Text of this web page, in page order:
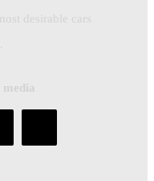
desirable cars
media